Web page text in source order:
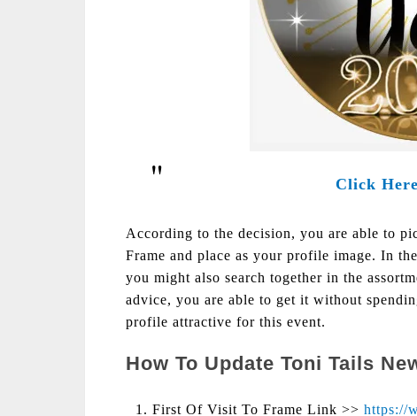
Click
According to the decision, you are able to
Frame and place as your profile image. In
you might also search together in the
advice, you are able to get it without
profile attractive for this event.
How To Update Toni Tails
First Of Visit To Frame Link >>https://